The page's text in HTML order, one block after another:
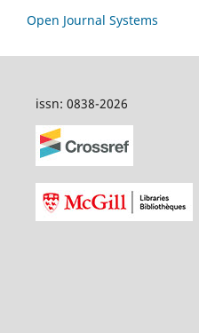
Open Journal Systems
issn: 0838-2026